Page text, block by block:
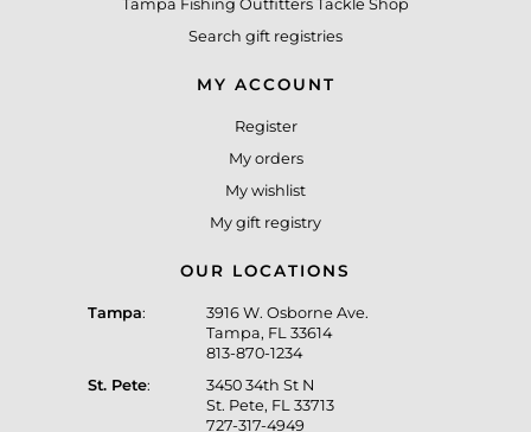
Tampa Fishing Outfitters Tackle Shop
Search gift registries
MY ACCOUNT
Register
My orders
My wishlist
My gift registry
OUR LOCATIONS
Tampa:
3916 W. Osborne Ave.
Tampa, FL 33614
813-870-1234
St. Pete:
3450 34th St N
St. Pete, FL 33713
727-317-4949